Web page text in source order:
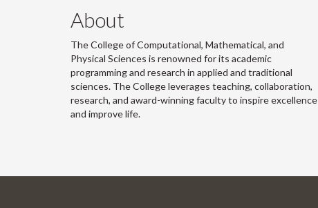
About
The College of Computational, Mathematical, and
Physical Sciences is renowned for its academic
programming and research in applied and traditional
sciences. The College leverages teaching, collaboration,
research, and award-winning faculty to inspire excellence
and improve life.